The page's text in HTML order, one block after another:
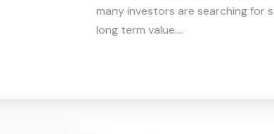
many investors are searching for
long term value.…